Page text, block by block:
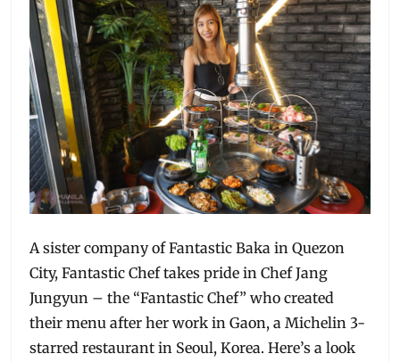
A sister company of Fantastic Baka in Quezon
City, Fantastic Chef takes pride in Chef Jang
Jungyun – the “Fantastic Chef” who created
their menu after her work in Gaon, a Michelin 3-
starred restaurant in Seoul, Korea. Here’s a look